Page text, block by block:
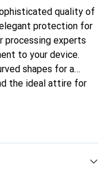
quality of
protection for
processing experts
to your device.
shapes for a
the ideal attire for
and is always a